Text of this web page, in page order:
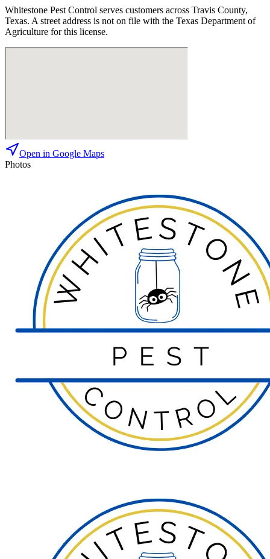
Whitestone Pest Control serves customers across Travis County,
Texas. A street address is not on file with the Texas Department of
Agriculture for this license.
Open in Google Maps
Photos